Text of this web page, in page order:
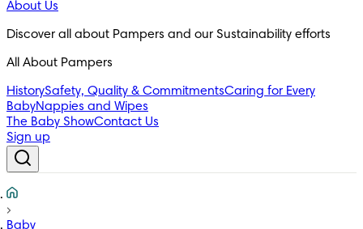
About Us
All About Pampers
HistorySafety, Quality & CommitmentsCaring for Every
BabyNappies and Wipes
The Baby ShowContact Us
Sign up
Baby